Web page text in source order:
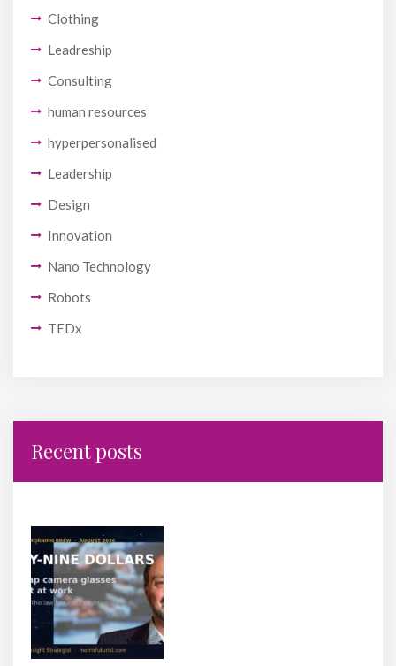
Clothing
Leadreship
Consulting
human resources
hyperpersonalised
Leadership
Design
Innovation
Nano Technology
Robots
TEDx
Recent posts